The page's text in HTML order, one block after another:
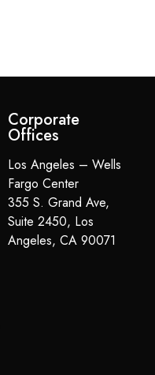
Corporate
Offices
Los Angeles – Wells
Fargo Center
355 S. Grand Ave,
Suite 2450, Los
Angeles, CA 90071